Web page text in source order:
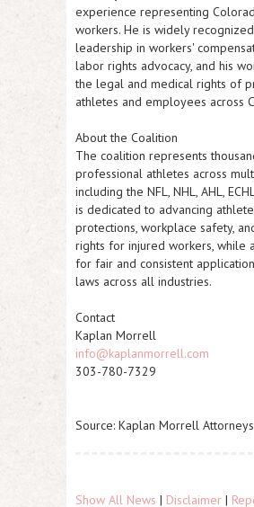
experience representing
workers. He is widely
leadership in workers'
labor rights advocacy, and his
the legal and medical rights of
athletes and employees across
About the Coalition
The coalition represents
professional athletes across
including the NFL, NHL, AHL,
is dedicated to advancing
protections, workplace safety,
rights for injured workers, while
for fair and consistent
laws across all industries.
Contact
Kaplan Morrell
info@kaplanmorrell.com
303-780-7329
Source: Kaplan Morrell
Show All News | Disclaimer |